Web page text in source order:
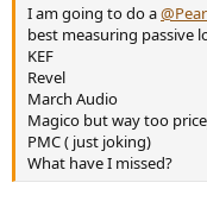
I am going to do a
best measuring passive
KEF
Revel
March Audio
Magico but way too
PMC ( just joking)
What have I missed?